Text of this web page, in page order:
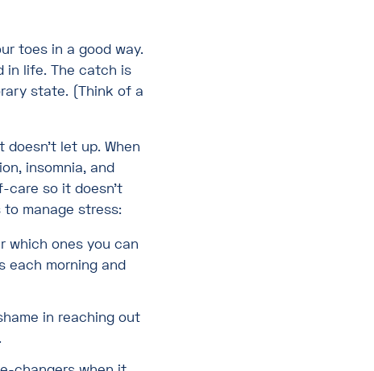
toes in a good way.
in life. The catch is
state. (Think of a
let up. When
insomnia, and
care so it doesn’t
manage stress:
which ones you can
each morning and
in reaching out